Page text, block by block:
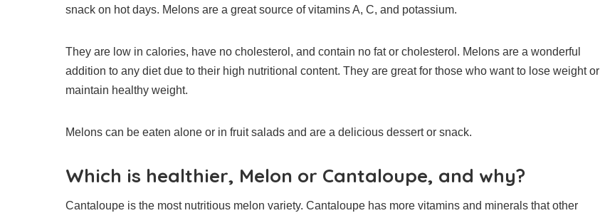
snack on hot days. Melons are a great source of vitamins A, C, and potassium.
They are low in calories, have no cholesterol, and contain no fat or cholesterol. Melons are a wonderful
addition to any diet due to their high nutritional content. They are great for those who want to lose weight or
maintain healthy weight.
Melons can be eaten alone or in fruit salads and are a delicious dessert or snack.
Which is healthier, Melon or Cantaloupe, and why?
Cantaloupe is the most nutritious melon variety. Cantaloupe has more vitamins and minerals that other